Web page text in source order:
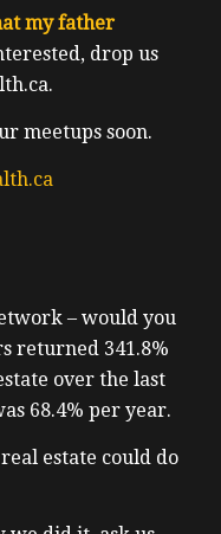
seeing so
pivoted to
BC, is
your own
be able to still
your own
properties,
look to pivot or
it’s only
Calgary, or
rentals. I
since they
number one
maximizing
my father
drop us
meetups soon.
– would you
returned 341.8%
over the last
68.4% per year.
estate could do